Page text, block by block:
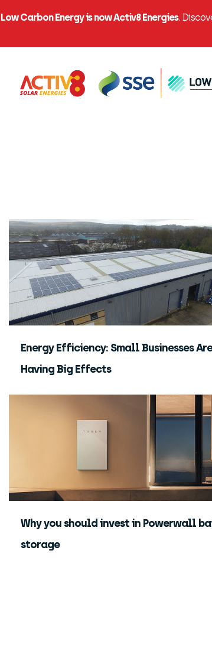
Low Carbon Energy is now Activ8 Energies.
Energy Efficiency: Small Businesses Are
Having Big Effects
Why you should invest in Powerwall
storage